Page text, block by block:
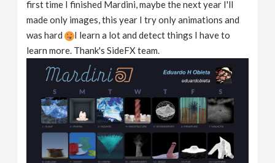
first time I finished Mardini, maybe the next year I'll
made only images, this year I try only animations and
was hard
I learn a lot and detect things I have to
learn more. Thank's SideFX team.